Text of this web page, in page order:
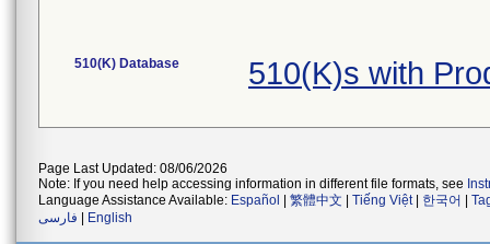
510(K) Database 510(K)s with
Page Last Updated: 08/06/2026
Note: If you need help accessing information in different file formats, see
Language Assistance Available: Español 繁體中文 Tiếng Việt| 한국어
فارسی
English